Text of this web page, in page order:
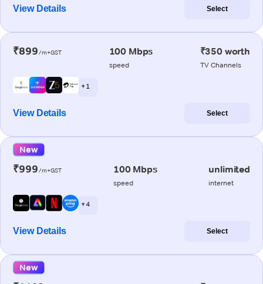
View Details Select
₹899/m+GST 100 Mbps
speed
₹350 worth
TV Channels
+ 1
View Details Select
New
₹999/m+GST 100 Mbps
speed
unlimited
internet
+ 4
View Details Select
New